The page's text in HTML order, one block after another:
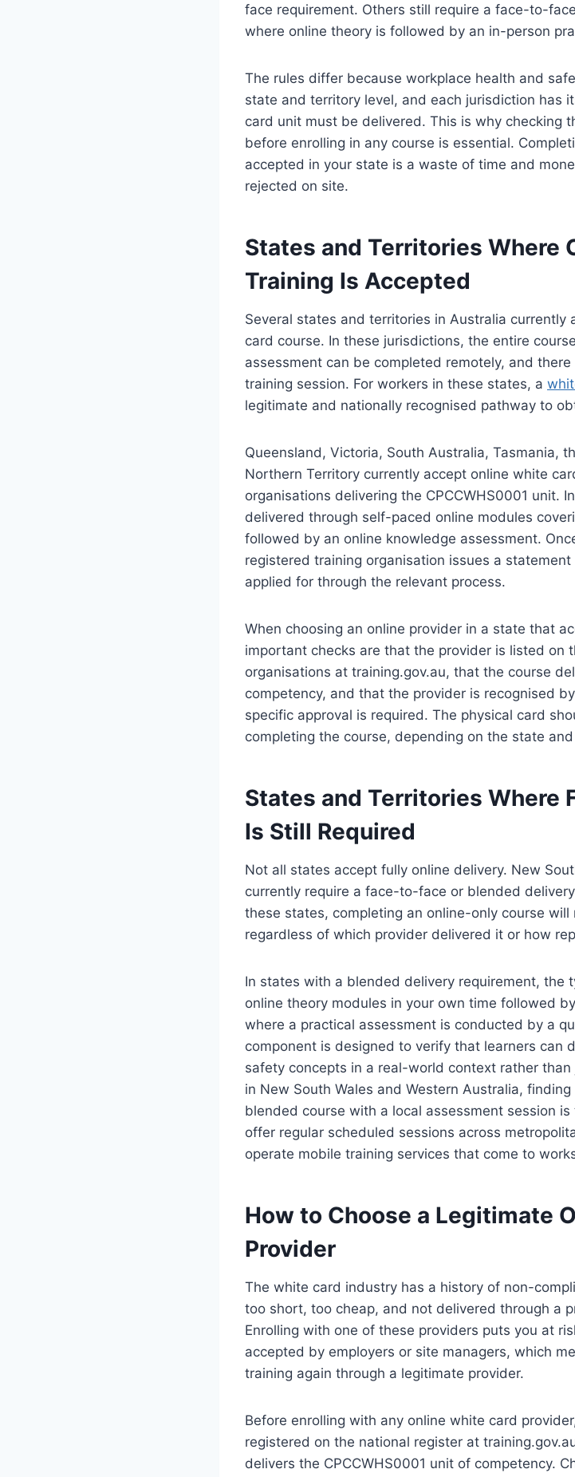
face requirement. Others still require a face-to-
where online theory is followed by an in-person
The rules differ because workplace health and
state and territory level, and each jurisdiction has
card unit must be delivered. This is why checking
before enrolling in any course is essential.
accepted in your state is a waste of time and
rejected on site.
States and Territories Where
Training Is Accepted
Several states and territories in Australia
card course. In these jurisdictions, the entire
assessment can be completed remotely, and
training session. For workers in these states, a
legitimate and nationally recognised pathway to
Queensland, Victoria, South Australia, Tasmania,
Northern Territory currently accept online white
organisations delivering the CPCCWHS0001 unit.
delivered through self-paced online modules
followed by an online knowledge assessment.
registered training organisation issues a
applied for through the relevant process.
When choosing an online provider in a state that
important checks are that the provider is listed on
organisations at training.gov.au, that the course
competency, and that the provider is recognised
specific approval is required. The physical card
completing the course, depending on the state
States and Territories Where
Is Still Required
Not all states accept fully online delivery. New
currently require a face-to-face or blended
these states, completing an online-only course
regardless of which provider delivered it or how
In states with a blended delivery requirement, the
online theory modules in your own time followed
where a practical assessment is conducted by a
component is designed to verify that learners can
safety concepts in a real-world context rather
in New South Wales and Western Australia,
blended course with a local assessment session
offer regular scheduled sessions across
operate mobile training services that come to
How to Choose a Legitimate
Provider
The white card industry has a history of non-
too short, too cheap, and not delivered through a
Enrolling with one of these providers puts you at
accepted by employers or site managers, which
training again through a legitimate provider.
Before enrolling with any online white card
registered on the national register at
delivers the CPCCWHS0001 unit of competency.